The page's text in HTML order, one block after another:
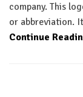
company. This
or abbreviation.
Continue